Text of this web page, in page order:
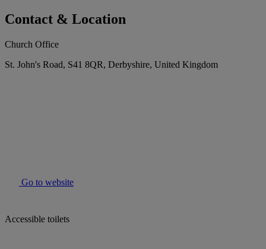
Contact & Location
Church Office
St. John's Road, S41 8QR, Derbyshire, United Kingdom
Go to website
Accessible toilets